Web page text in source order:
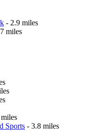
- 2.9 miles
miles
Sports - 3.8 miles